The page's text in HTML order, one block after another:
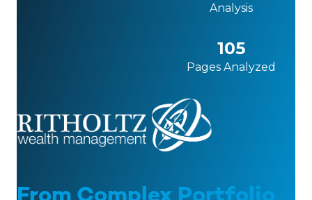
Analysis
105
Pages Analyzed